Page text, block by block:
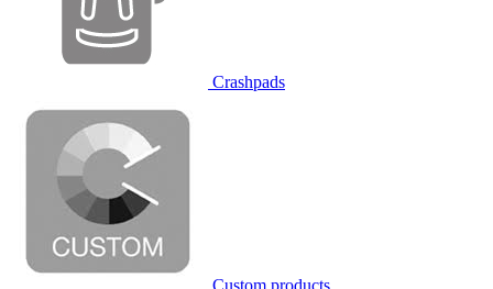
Crashpads
Custom products